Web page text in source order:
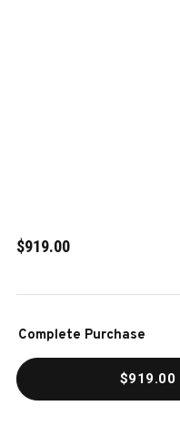
$919.00
Stock:
Complete Purchase
$919.00